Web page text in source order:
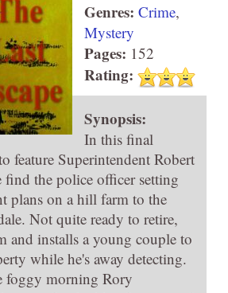
Genres: Crime,
Mystery
Pages: 152
Rating:
Synopsis:
In this final
feature Superintendent Robert
the police officer setting
plans on a hill farm to the
Not quite ready to retire,
and installs a young couple to
while he's away detecting.
foggy morning Rory